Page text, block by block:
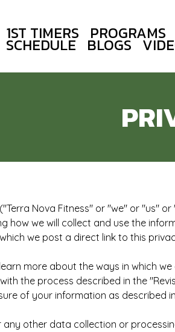
1ST TIMERS PROGRAMS
SCHEDULE BLOGS
Nova Fitness" or "we" or "us"
how we will collect and use the
we post a direct link to this
more about the ways in which
the process described in the
of your information as described
any other data collection or